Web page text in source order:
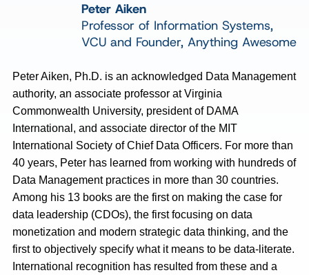
Peter Aiken
Professor of Information Systems,
VCU and Founder, Anything Awesome
Peter Aiken, Ph.D. is an acknowledged Data Management
authority, an associate professor at Virginia
Commonwealth University, president of DAMA
International, and associate director of the MIT
International Society of Chief Data Officers. For more than
40 years, Peter has learned from working with hundreds of
Data Management practices in more than 30 countries.
Among his 13 books are the first on making the case for
data leadership (CDOs), the first focusing on data
monetization and modern strategic data thinking, and the
first to objectively specify what it means to be data-literate.
International recognition has resulted from these and a